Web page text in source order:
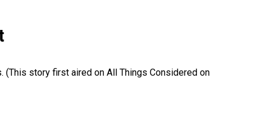
(This story first aired on All Things Considered on